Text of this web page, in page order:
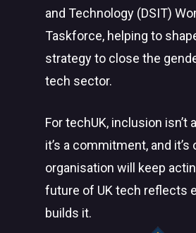
and Technology (DSIT)
Taskforce, helping to
strategy to close the
tech sector.
For techUK, inclusion isn’t
it’s a commitment, and it’s
organisation will keep
future of UK tech reflects
builds it.